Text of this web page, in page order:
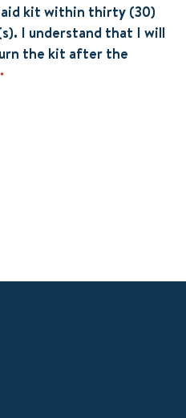
kit within thirty (30)
I understand that I will
the kit after the
*